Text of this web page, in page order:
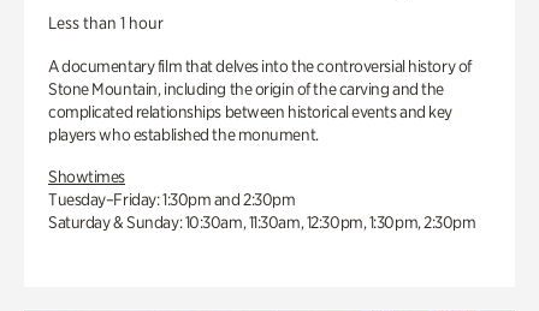
Less than 1 hour
A documentary film that delves into the controversial history of
Stone Mountain, including the origin of the carving and the
complicated relationships between historical events and key
players who established the monument.
Showtimes
Tuesday–Friday: 1:30pm and 2:30pm
Saturday & Sunday: 10:30am, 11:30am, 12:30pm, 1:30pm, 2:30pm